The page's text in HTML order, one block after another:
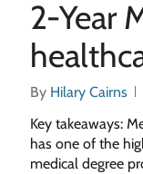
2-Year
By Hilary Cairns
Key takeaways:
has one of the
medical degree